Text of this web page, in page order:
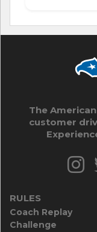
The
customer
RULES
Coach Replay
Challenge